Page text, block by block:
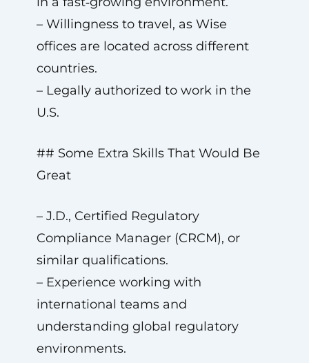
– Willingness to travel, as Wise
offices are located across different
countries.
– Legally authorized to work in the
U.S.
## Some Extra Skills That Would Be
Great
– J.D., Certified Regulatory
Compliance Manager (CRCM), or
similar qualifications.
– Experience working with
international teams and
understanding global regulatory
environments.